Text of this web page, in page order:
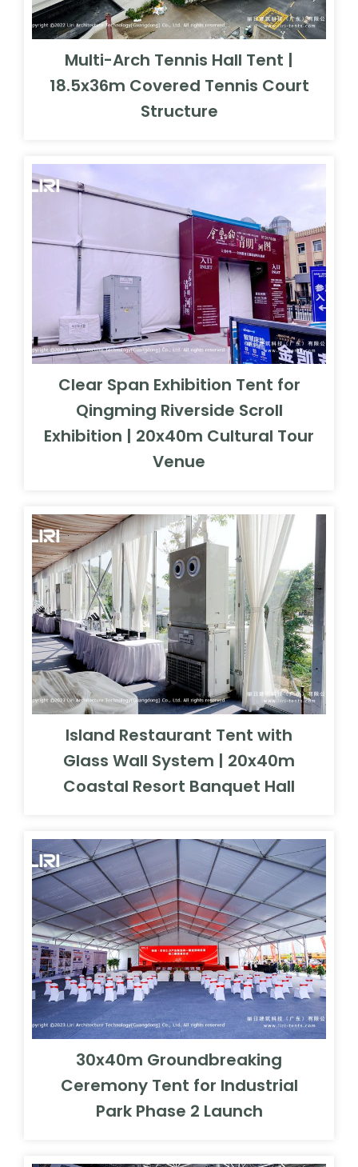
Multi-Arch Tennis Hall Tent |
18.5x36m Covered Tennis Court
Structure
Clear Span Exhibition Tent for
Qingming Riverside Scroll
Exhibition | 20x40m Cultural Tour
Venue
Island Restaurant Tent with
Glass Wall System | 20x40m
Coastal Resort Banquet Hall
30x40m Groundbreaking
Ceremony Tent for Industrial
Park Phase 2 Launch